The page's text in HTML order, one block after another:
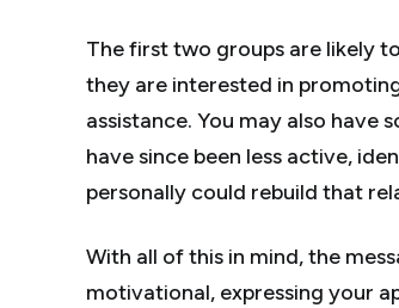
The first two groups are likely
they are interested in
assistance. You may also
have since been less active,
personally could rebuild that
With all of this in mind, the
motivational, expressing your